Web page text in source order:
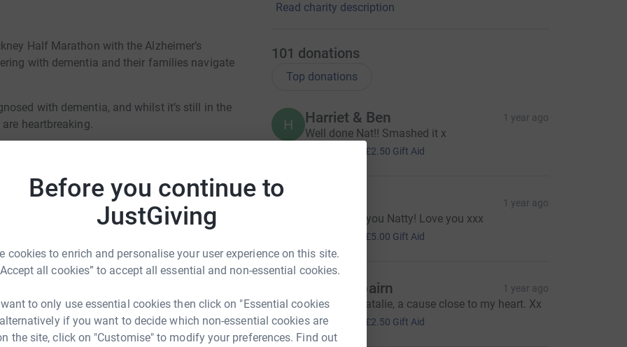
Before you continue to
JustGiving
cookies to enrich and personalise your user experience on this site.
all cookies” to accept all essential and non-essential cookies.
to only use essential cookies then click on "Essential cookies
if you want to decide which non-essential cookies are
the site, click on "Customise" to modify your preferences. Find out
Half Marathon with the Alzheimer’s
with dementia and their families navigate
with dementia, and whilst it’s still in the
heartbreaking.
supportive family around her, Nanny is
and is a total inspiration!✨
where dementia no longer devastates
dementia today, and providing hope for
to me, my wonderful family, and my beautiful
many people and families as possible, live
Read charity description
101 donations
Top donations
H Harriet & Ben 1 year ago
Well done Nat!! Smashed it x
£2.50 Gift Aid
1 year ago
So proud of you Natty! Love you xxx
£5.00 Gift Aid
Lisa Fairbairn 1 year ago
Good luck Natalie, a cause close to my heart. Xx
£10.00 £2.50 Gift Aid